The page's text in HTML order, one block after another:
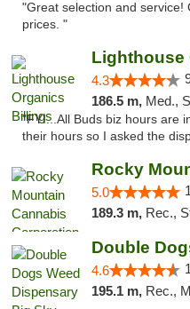
"Great selection and service!
prices. "
Lighthouse
4.3
186.5 m, Med.,
"FYI...All Buds biz hours are
their hours so I asked the
5.0
189.3 m, Rec.,
4.6
195.1 m, Rec.,